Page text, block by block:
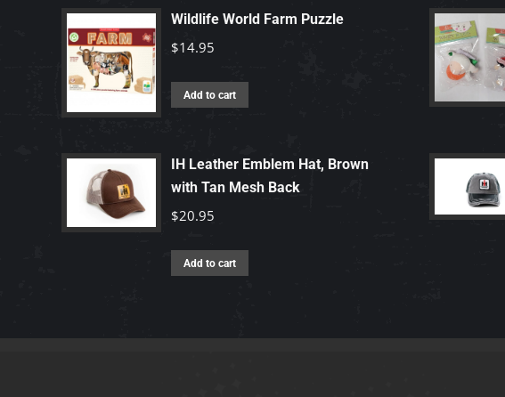
Wildlife World Farm Puzzle
$14.95
Add to cart
IH Leather Emblem Hat, Brown
with Tan Mesh Back
$20.95
Add to cart